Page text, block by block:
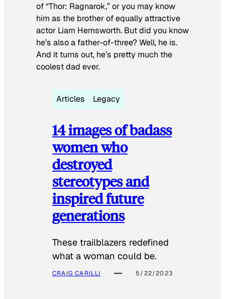
of “Thor: Ragnarok,” or you may know
him as the brother of equally attractive
actor Liam Hemsworth. But did you know
he’s also a father-of-three? Well, he is.
And it turns out, he’s pretty much the
coolest dad ever.
Articles Legacy
14 images of badass
women who
destroyed
stereotypes and
inspired future
generations
These trailblazers redefined
what a woman could be.
CRAIG CARILLI 5/22/2023